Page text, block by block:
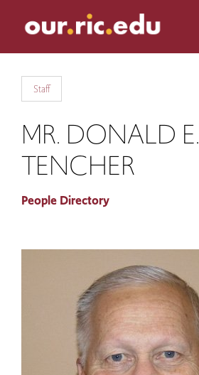
site
content
Staff
MR. DONALD E.
TENCHER
People Directory